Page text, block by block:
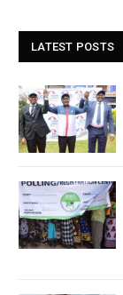
LATEST POSTS